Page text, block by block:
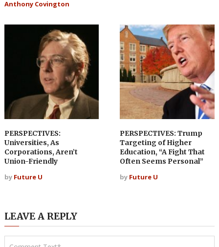
Anthony Covington
PERSPECTIVES:
Universities, As
Corporations, Aren’t
Union-Friendly
by Future U
PERSPECTIVES: Trump
Targeting of Higher
Education, “A Fight That
Often Seems Personal”
by Future U
LEAVE A REPLY